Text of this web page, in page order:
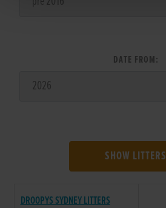
DATE FROM:
SHOW LITTERS
DROOPYS SYDNEY LITTERS